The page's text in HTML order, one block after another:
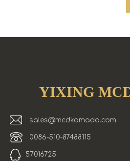
YIXING
sales@mcdkamado.com
0086-510-87488115
57016725